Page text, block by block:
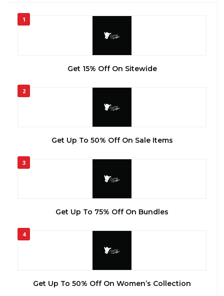
1
Get 15% Off On Sitewide
2
Get Up To 50% Off On Sale Items
3
Get Up To 75% Off On Bundles
4
Get Up To 50% Off On Women’s Collection